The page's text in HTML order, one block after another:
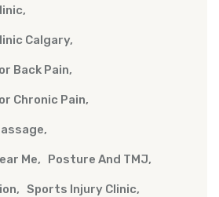
Calgary
Back Pain
Chronic Pain
Me Posture And TMJ
Sports Injury Clinic